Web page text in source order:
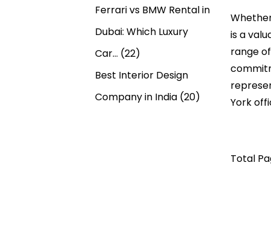
is a
range
York
Total
Ferrari vs BMW Rental in
Dubai: Which Luxury
Car… (22)
Best Interior Design
Company in India (20)